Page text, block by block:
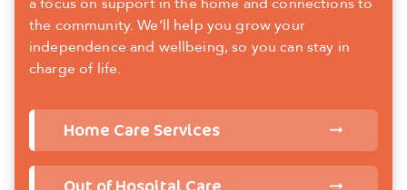
a focus on support in the home and connections to
the community. We’ll help you grow your
independence and wellbeing, so you can stay in
charge of life.
Home Care Services
Out of Hospital Care